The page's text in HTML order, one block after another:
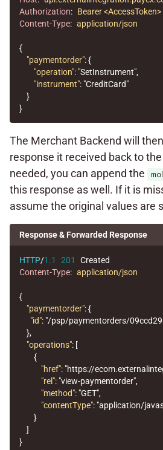
Authorization: Bearer <AccessToken>
Content-Type: application/json
{
"paymentorder":{
"operation": "SetInstrument",
"instrument": "CreditCard"
}
}
The Merchant Backend will
response it received back to
needed, you can append the
this response as well. If it is
assume the original values are
Response & Forwarded Response
HTTP/1.1 201
Created
Content-Type: application/json
{
"paymentorder":{
"id": "/psp/paymentorders/
},
"operations": [
{
"href": "https://
"rel": "view-paymentorder",
"method": "GET",
"contentType": "application/
}
]
}